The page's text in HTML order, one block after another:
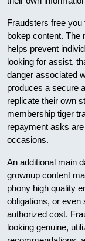
Fraudsters free
bokep content. The
helps prevent
looking for assist,
danger associated
produces a secure
replicate their own
membership tiger
repayment asks
occasions.
An additional main
grownup content
phony high quality
obligations, or even
authorized cost.
looking genuine,